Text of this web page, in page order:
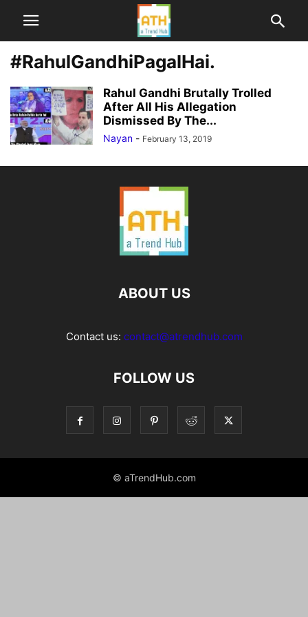
#RahulGandhiPagalHai.
Rahul Gandhi Brutally Trolled
After All His Allegation
Dismissed By The...
Nayan - February 13, 2019
ABOUT US
Contact us: contact@atrendhub.com
FOLLOW US
© aTrendHub.com